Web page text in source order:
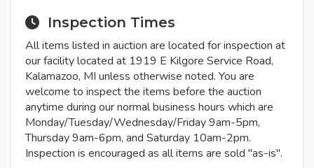
Inspection Times
All items listed in auction are located for inspection at
our facility located at 1919 E Kilgore Service Road,
Kalamazoo, MI unless otherwise noted. You are
welcome to inspect the items before the auction
anytime during our normal business hours which are
Monday/Tuesday/Wednesday/Friday 9am-5pm,
Thursday 9am-6pm, and Saturday 10am-2pm.
Inspection is encouraged as all items are sold "as-is".